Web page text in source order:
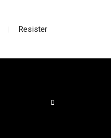
| Resister